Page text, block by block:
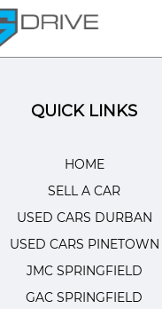
USED CARS PINETOWN
SELL A CAR
GAC SPRINGFIELD
CONTACT DURBAN
QUICK LINKS
HOME
SELL A CAR
USED CARS DURBAN
USED CARS PINETOWN
JMC SPRINGFIELD
GAC SPRINGFIELD